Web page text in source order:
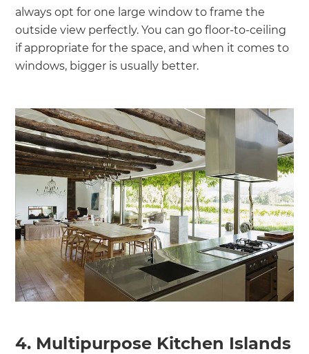
always opt for one large window to frame the
outside view perfectly. You can go floor-to-ceiling
if appropriate for the space, and when it comes to
windows, bigger is usually better.
4. Multipurpose Kitchen Islands